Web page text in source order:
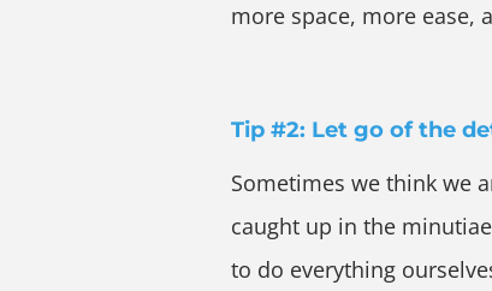
more space, more ease,
Tip #2: Let go of the
Sometimes we think we
caught up in the
to do everything